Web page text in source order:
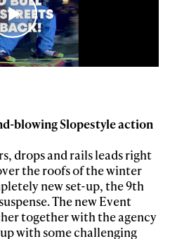
blowing Slopestyle action
drops and rails leads right
the roofs of the winter
new set-up, the 9th
The new Event
together with the agency
with some challenging